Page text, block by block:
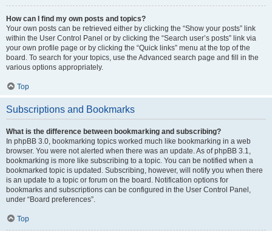
How can I find my own posts and topics?
Your own posts can be retrieved either by clicking the “Show your posts” link
within the User Control Panel or by clicking the “Search user’s posts” link via
your own profile page or by clicking the “Quick links” menu at the top of the
board. To search for your topics, use the Advanced search page and fill in the
various options appropriately.
Top
Subscriptions and Bookmarks
What is the difference between bookmarking and subscribing?
In phpBB 3.0, bookmarking topics worked much like bookmarking in a web
browser. You were not alerted when there was an update. As of phpBB 3.1,
bookmarking is more like subscribing to a topic. You can be notified when a
bookmarked topic is updated. Subscribing, however, will notify you when there
is an update to a topic or forum on the board. Notification options for
bookmarks and subscriptions can be configured in the User Control Panel,
under “Board preferences”.
Top